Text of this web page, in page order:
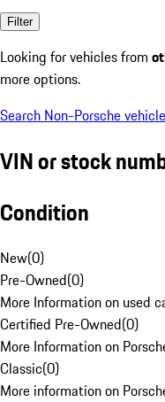
Filter
Looking for vehicles from
more options.
Search Non-Porsche
VIN or stock
Condition
New(0)
Pre-Owned(0)
More Information on used
Certified Pre-Owned(0)
More Information on
Classic(0)
More information on